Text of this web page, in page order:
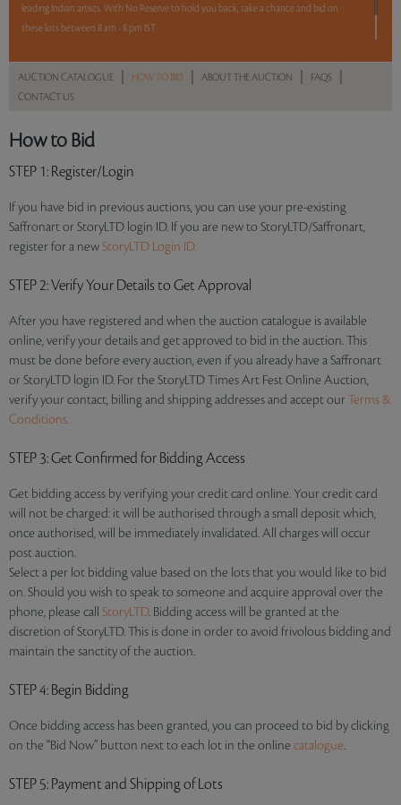
leading Indian artists. With No Reserve to hold you back, take a chance and bid on
these lots between 8 am - 8 pm IST.
12 hours. 50 lots. No Reserve.
AUCTION CATALOGUE HOW TO BID ABOUT THE AUCTION FAQS
CONTACT US
How to Bid
STEP 1: Register/Login
If you have bid in previous auctions, you can use your pre-existing
Saffronart or StoryLTD login ID. If you are new to StoryLTD/Saffronart,
register for a newStoryLTD Login ID.
STEP 2: Verify Your Details to Get Approval
After you have registered and when the auction catalogue is available
online, verify your details and get approved to bid in the auction. This
must be done before every auction, even if you already have a Saffronart
or StoryLTD login ID. For the StoryLTD Times Art Fest Online Auction,
verify your contact, billing and shipping addresses and accept our Terms &
Conditions.
STEP 3: Get Confirmed for Bidding Access
Get bidding access by verifying your credit card online. Your credit card
will not be charged: it will be authorised through a small deposit which,
once authorised, will be immediately invalidated. All charges will occur
post auction.
Select a per lot bidding value based on the lots that you would like to bid
on. Should you wish to speak to someone and acquire approval over the
phone, please call StoryLTD. Bidding access will be granted at the
discretion of StoryLTD. This is done in order to avoid frivolous bidding and
maintain the sanctity of the auction.
STEP 4: Begin Bidding
Once bidding access has been granted, you can proceed to bid by clicking
on the “Bid Now” button next to each lot in the online catalogue.
STEP 5: Payment and Shipping of Lots